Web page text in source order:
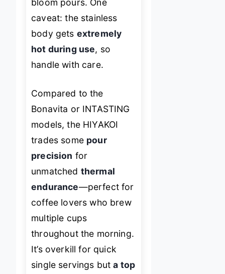
caveat: the stainless
body gets extremely
hot during use, so
handle with care.
Compared to the
Bonavita or INTASTING
models, the HIYAKOI
trades some pour
precision for
unmatched thermal
endurance—perfect for
coffee lovers who brew
multiple cups
throughout the morning.
It’s overkill for quick
single servings buta top